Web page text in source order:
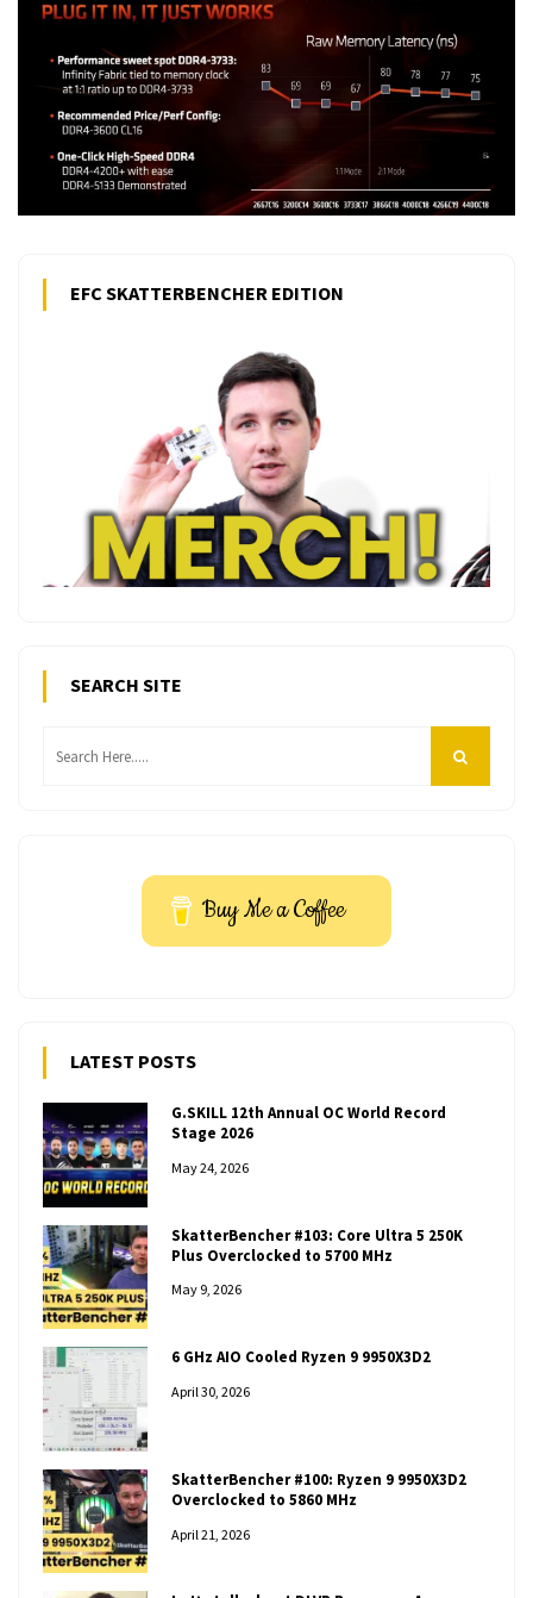
EFC SKATTERBENCHER EDITION
SEARCH SITE
Buy Me a Coffee
LATEST POSTS
G.SKILL 12th Annual OC World Record
Stage 2026
May 24, 2026
SkatterBencher #103: Core Ultra 5 250K
Plus Overclocked to 5700 MHz
May 9, 2026
6 GHz AIO Cooled Ryzen 9 9950X3D2
April 30, 2026
SkatterBencher #100: Ryzen 9 9950X3D2
Overclocked to 5860 MHz
April 21, 2026